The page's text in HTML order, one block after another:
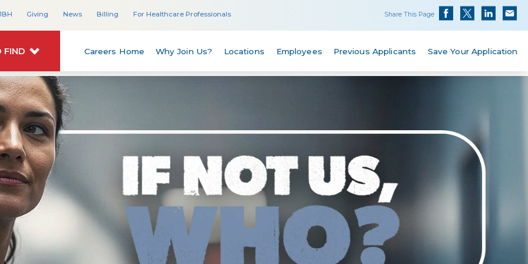
Giving News Billing For Healthcare Professionals Share This Page
FIND Careers Home Why Join Us? Locations Employees Previous Applicants Save Your Application